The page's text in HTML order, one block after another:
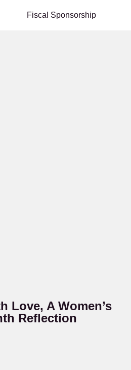
Fiscal Sponsorship
Love, A Women’s
Reflection